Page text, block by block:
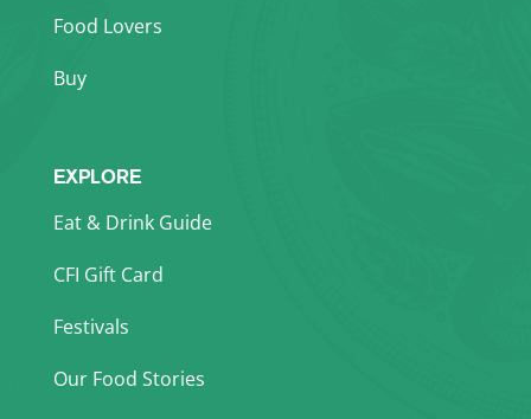
Food Lovers
Buy
EXPLORE
Eat & Drink Guide
CFI Gift Card
Festivals
Our Food Stories